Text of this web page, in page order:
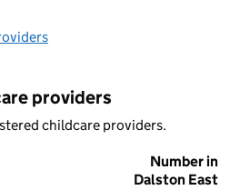
providers
childcare providers.
Number in
Dalston East